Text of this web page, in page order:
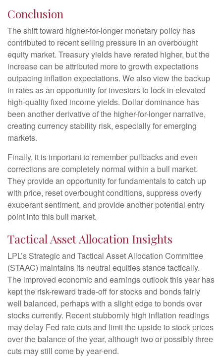
Conclusion
The shift toward higher-for-longer monetary policy has
contributed to recent selling pressure in an overbought
equity market. Treasury yields have rerated higher, but the
increase can be attributed more to growth expectations
outpacing inflation expectations. We also view the backup
in rates as an opportunity for investors to lock in elevated
high-quality fixed income yields. Dollar dominance has
been another derivative of the higher-for-longer narrative,
creating currency stability risk, especially for emerging
markets.
Finally, it is important to remember pullbacks and even
corrections are completely normal within a bull market.
They provide an opportunity for fundamentals to catch up
with price, reset overbought conditions, suppress overly
exuberant sentiment, and provide another potential entry
point into this bull market.
Tactical Asset Allocation Insights
LPL’s Strategic and Tactical Asset Allocation Committee
(STAAC) maintains its neutral equities stance tactically.
The improved economic and earnings outlook this year has
kept the risk-reward trade-off for stocks and bonds fairly
well balanced, perhaps with a slight edge to bonds over
stocks currently. Recent stubbornly high inflation readings
may delay Fed rate cuts and limit the upside to stock prices
over the balance of the year, although two or possibly three
cuts may still come by year-end.